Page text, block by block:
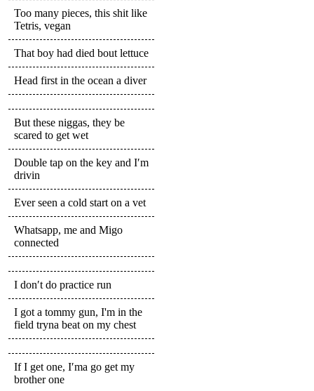
Too many pieces, this shit like
Tetris, vegan
That boy had died bout lettuce
Head first in the ocean a diver
But these niggas, they be
scared to get wet
Double tap on the key and I′m
drivin
Ever seen a cold start on a vet
Whatsapp, me and Migo
connected
I don′t do practice run
I got a tommy gun, I'm in the
field tryna beat on my chest
If I get one, I′ma go get my
brother one